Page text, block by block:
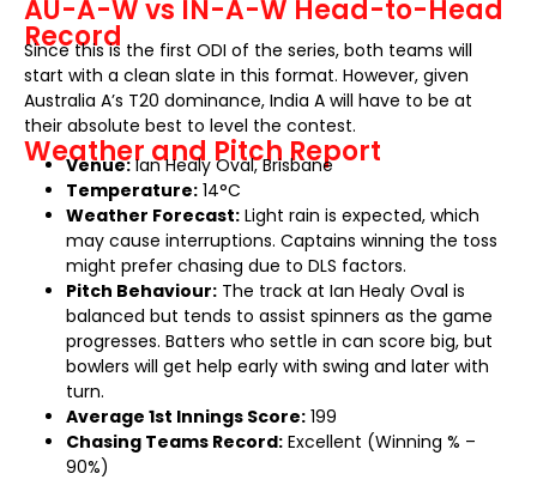
AU-A-W vs IN-A-W Head-to-Head
Record
Since this is the first ODI of the series, both teams will
start with a clean slate in this format. However, given
Australia A’s T20 dominance, India A will have to be at
their absolute best to level the contest.
Weather and Pitch Report
Venue: Ian Healy Oval, Brisbane
Temperature: 14°C
Weather Forecast: Light rain is expected, which
may cause interruptions. Captains winning the toss
might prefer chasing due to DLS factors.
Pitch Behaviour: The track at Ian Healy Oval is
balanced but tends to assist spinners as the game
progresses. Batters who settle in can score big, but
bowlers will get help early with swing and later with
turn.
Average 1st Innings Score: 199
Chasing Teams Record: Excellent (Winning % –
90%)